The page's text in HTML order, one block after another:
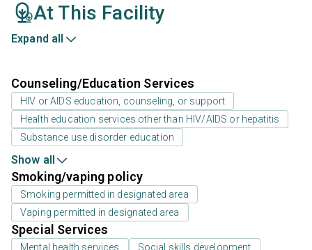
At This Facility
Expand all
Counseling/Education Services
HIV or AIDS education, counseling, or support
Health education services other than HIV/AIDS or hepatitis
Substance use disorder education
Show all
Smoking/vaping policy
Smoking permitted in designated area
Vaping permitted in designated area
Special Services
Mental health services
Social skills development